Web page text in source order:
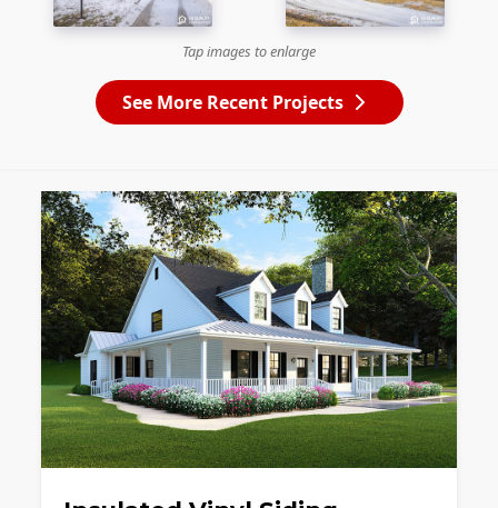
Tap images to enlarge
See More Recent Projects